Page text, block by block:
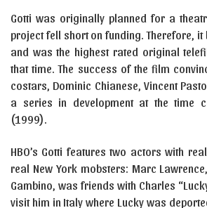
Gotti was originally planned for a
project fell short on funding. Therefore, it
and was the highest rated original
that time. The success of the film
costars, Dominic Chianese, Vincent
a series in development at the time
(1999).
HBO’s Gotti features two actors with
real New York mobsters: Marc
Gambino, was friends with Charles
visit him in Italy where Lucky was